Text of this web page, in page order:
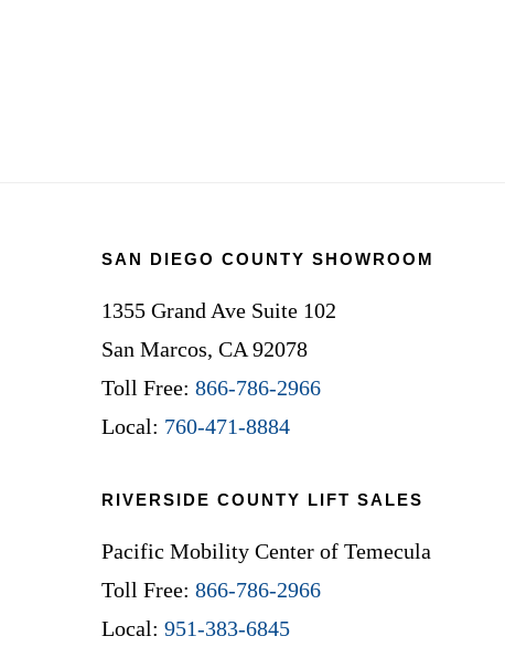
SAN DIEGO COUNTY SHOWROOM
1355 Grand Ave Suite 102
San Marcos, CA 92078
Toll Free: 866-786-2966
Local: 760-471-8884
RIVERSIDE COUNTY LIFT SALES
Pacific Mobility Center of Temecula
Toll Free: 866-786-2966
Local: 951-383-6845